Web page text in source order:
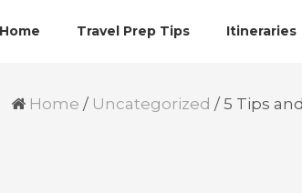
Home Travel Prep Tips Itineraries
Home / Uncategorized / 5 Tips